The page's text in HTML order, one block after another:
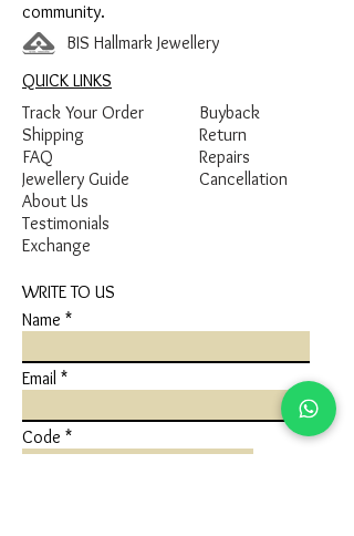
community.
BIS Hallmark Jewellery
QUICK LINKS
Track Your Order
Shipping
FAQ
Jewellery Guide
Buyback
Return
Repairs
Cancellation
About Us
Testimonials
Exchange
WRITE TO US
Name
Email
Code